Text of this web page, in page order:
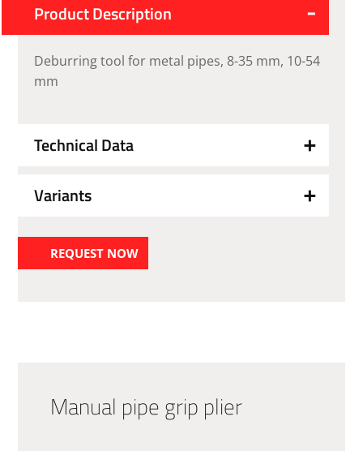
Product Description
Deburring tool for metal pipes, 8-35 mm, 10-54
mm
Technical Data
Variants
REQUEST NOW
Manual pipe grip plier